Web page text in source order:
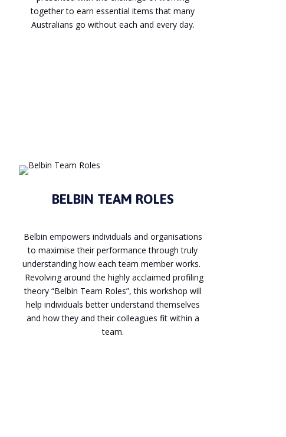
together to earn essential items that many
Australians go without each and every day.
BELBIN TEAM ROLES
Belbin empowers individuals and organisations
to maximise their performance through truly
understanding how each team member works.
Revolving around the highly acclaimed profiling
theory “Belbin Team Roles”, this workshop will
help individuals better understand themselves
and how they and their colleagues fit within a
team.